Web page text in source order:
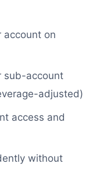
account on
sub-account
adjusted)
access and
without